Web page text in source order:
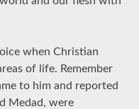
when Christian
of life. Remember
to him and reported
Medad, were